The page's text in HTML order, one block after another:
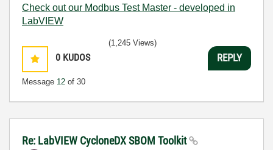
Check out our Modbus Test Master - developed in
LabVIEW
0 KUDOS
Message 12 of 30
(1,245 Views)
REPLY
Re: LabVIEW CycloneDX SBOM Toolkit